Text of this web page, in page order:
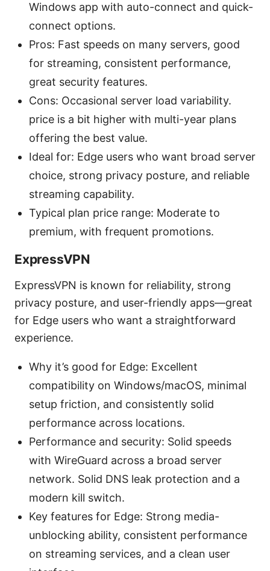
Windows app with auto-connect and quick-
connect options.
Pros: Fast speeds on many servers, good
for streaming, consistent performance,
great security features.
Cons: Occasional server load variability.
price is a bit higher with multi-year plans
offering the best value.
Ideal for: Edge users who want broad server
choice, strong privacy posture, and reliable
streaming capability.
Typical plan price range: Moderate to
premium, with frequent promotions.
ExpressVPN
ExpressVPN is known for reliability, strong
privacy posture, and user-friendly apps—great
for Edge users who want a straightforward
experience.
Why it’s good for Edge: Excellent
compatibility on Windows/macOS, minimal
setup friction, and consistently solid
performance across locations.
Performance and security: Solid speeds
with WireGuard across a broad server
network. Solid DNS leak protection and a
modern kill switch.
Key features for Edge: Strong media-
unblocking ability, consistent performance
on streaming services, and a clean user